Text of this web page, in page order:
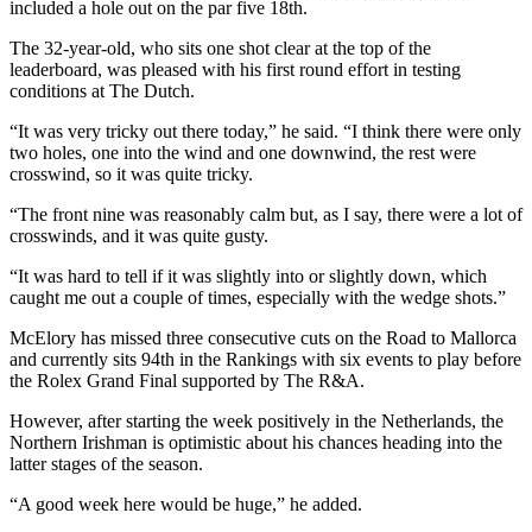
included a hole out on the par five 18th.
The 32-year-old, who sits one shot clear at the top of the
leaderboard, was pleased with his first round effort in testing
conditions at The Dutch.
“It was very tricky out there today,” he said. “I think there were only
two holes, one into the wind and one downwind, the rest were
crosswind, so it was quite tricky.
“The front nine was reasonably calm but, as I say, there were a lot of
crosswinds, and it was quite gusty.
“It was hard to tell if it was slightly into or slightly down, which
caught me out a couple of times, especially with the wedge shots.”
McElory has missed three consecutive cuts on the Road to Mallorca
and currently sits 94th in the Rankings with six events to play before
the Rolex Grand Final supported by The R&A.
However, after starting the week positively in the Netherlands, the
Northern Irishman is optimistic about his chances heading into the
latter stages of the season.
“A good week here would be huge,” he added.